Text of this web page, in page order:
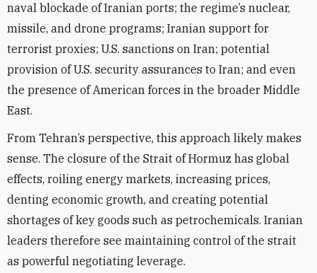
naval blockade of Iranian ports; the regime’s nuclear,
missile, and drone programs; Iranian support for
terrorist proxies; U.S. sanctions on Iran; potential
provision of U.S. security assurances to Iran; and even
the presence of American forces in the broader Middle
East.
From Tehran’s perspective, this approach likely makes
sense. The closure of the Strait of Hormuz has global
effects, roiling energy markets, increasing prices,
denting economic growth, and creating potential
shortages of key goods such as petrochemicals. Iranian
leaders therefore see maintaining control of the strait
as powerful negotiating leverage.